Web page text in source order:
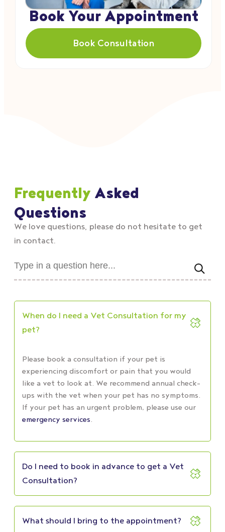
Book Your Appointment
Book Consultation
Frequently Asked
Questions
We love questions, please do not hesitate to get
in contact.
When do I need a Vet Consultation for my
pet?
Please book a consultation if your pet is
experiencing discomfort or pain that you would
like a vet to look at. We recommend annual check-
ups with the vet when your pet has no symptoms.
If your pet has an urgent problem, please use our
emergency services.
Do I need to book in advance to get a Vet
Consultation?
What should I bring to the appointment?